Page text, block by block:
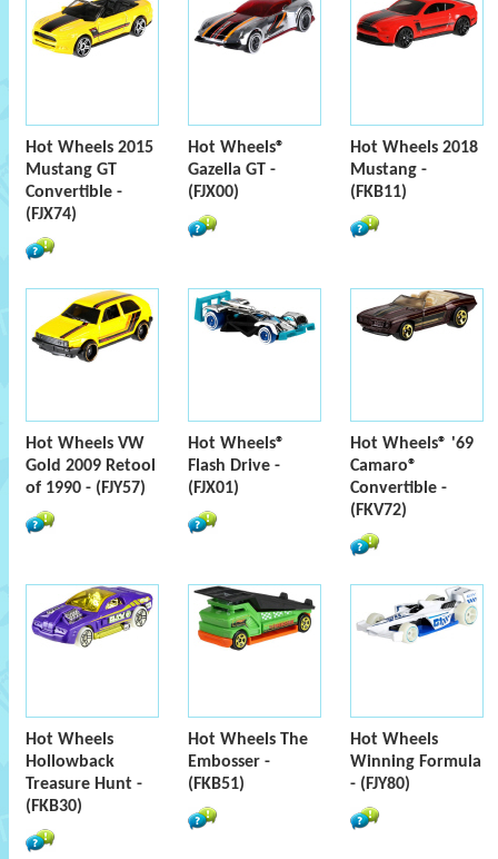
Hot Wheels 2015
Mustang GT
Convertible -
(FJX74)
Hot Wheels®
Gazella GT -
(FJX00)
Hot Wheels 2018
Mustang -
(FKB11)
Hot Wheels VW
Gold 2009 Retool
of 1990 - (FJY57)
Hot Wheels®
Flash Drive -
(FJX01)
Hot Wheels® '69
Camaro®
Convertible -
(FKV72)
Hot Wheels
Hollowback
Treasure Hunt -
(FKB30)
Hot Wheels The
Embosser -
(FKB51)
Hot Wheels
Winning Formula
- (FJY80)